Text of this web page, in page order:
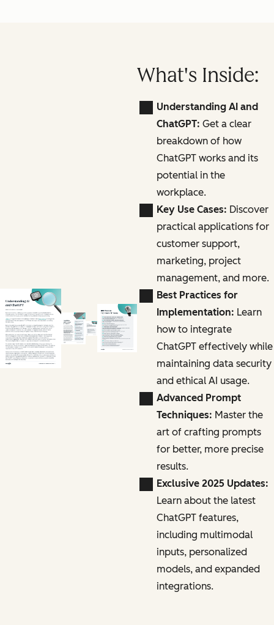
What's Inside:
Understanding AI and
ChatGPT: Get a clear
breakdown of how
ChatGPT works and its
potential in the
workplace.
Key Use Cases: Discover
practical applications for
customer support,
marketing, project
management, and more.
Best Practices for
Implementation: Learn
how to integrate
ChatGPT effectively while
maintaining data security
and ethical AI usage.
Advanced Prompt
Techniques: Master the
art of crafting prompts
for better, more precise
results.
Exclusive 2025 Updates:
Learn about the latest
ChatGPT features,
including multimodal
inputs, personalized
models, and expanded
integrations.